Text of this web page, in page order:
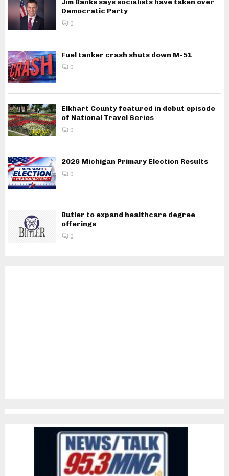
Jim Banks says socialists have taken over
Democratic Party
0
Fuel tanker crash shuts down M-51
0
Elkhart County featured in debut episode
of National Travel Series
0
2026 Michigan Primary Election Results
0
Butler to expand healthcare degree
offerings
0